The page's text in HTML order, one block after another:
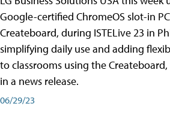
Google-certified ChromeOS slot-in
Createboard, during ISTELive 23 in
simplifying daily use and adding
to classrooms using the
in a news release.
06/29/23